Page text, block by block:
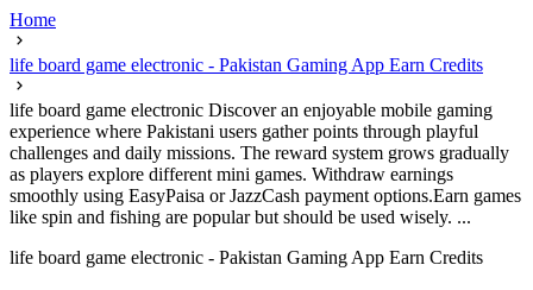
Home
life board game electronic - Pakistan Gaming App Earn Credits
life board game electronic Discover an enjoyable mobile gaming
experience where Pakistani users gather points through playful
challenges and daily missions. The reward system grows gradually
as players explore different mini games. Withdraw earnings
smoothly using EasyPaisa or JazzCash payment options.Earn games
like spin and fishing are popular but should be used wisely. ...
life board game electronic - Pakistan Gaming App Earn Credits